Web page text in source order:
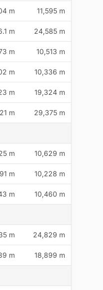
m 11,595 m
m 24,585 m
m 10,513 m
m 10,336 m
m 19,324 m
m 29,375 m
m 10,629 m
m 10,228 m
m 10,460 m
m 24,829 m
m 18,899 m